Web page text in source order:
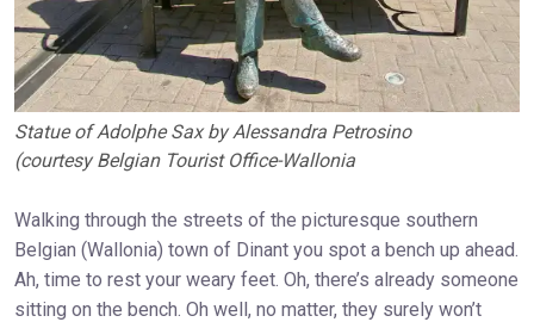
Statue of Adolphe Sax by Alessandra Petrosino
(courtesy Belgian Tourist Office-Wallonia
Walking through the streets of the picturesque southern
Belgian (Wallonia) town of Dinant you spot a bench up ahead.
Ah, time to rest your weary feet. Oh, there’s already someone
sitting on the bench. Oh well, no matter, they surely won’t